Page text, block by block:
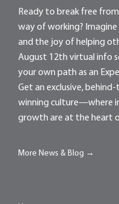
Ready to break free
way of working?
and the joy of helping
August 12th virtual info
your own path as an
Get an exclusive,
winning culture—where
growth are at the heart
More News & Blog →